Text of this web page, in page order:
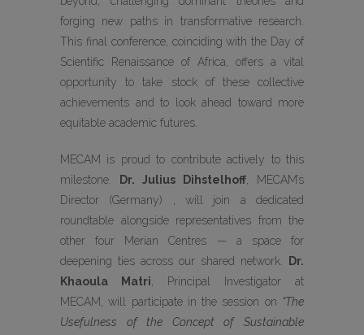
forging new paths in transformative research.
This final conference, coinciding with the Day of
Scientific Renaissance of Africa, offers a vital
opportunity to take stock of these collective
achievements and to look ahead toward more
equitable academic futures.
MECAM is proud to contribute actively to this
milestone.
Dr. Julius Dihstelhoff , MECAM’s
Director (Germany) , will join a dedicated
roundtable alongside representatives from the
other four Merian Centres — a space for
deepening ties across our shared network.
Dr.
Khaoula Matri , Principal Investigator at
MECAM, will participate in the session on “The
Usefulness of the Concept of Sustainable